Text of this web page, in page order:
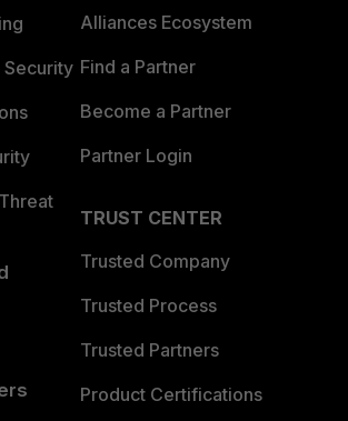
Security
Alliances Ecosystem
Find a Partner
Become a Partner
Partner Login
TRUST CENTER
Trusted Company
Trusted Process
Trusted Partners
Product Certifications